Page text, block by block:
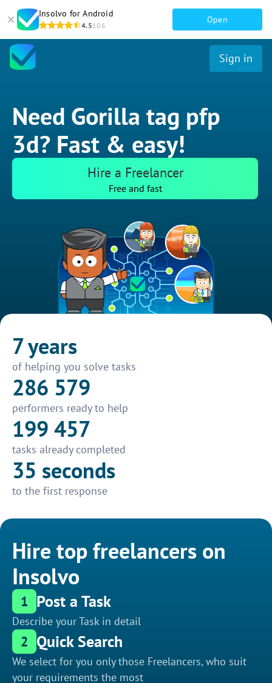
Insolvo for Android
4.5106
Open
Sign in
Need Gorilla tag pfp
3d? Fast & easy!
Hire a Freelancer
Free and fast
7 years
of helping you solve tasks
286 579
performers ready to help
199 457
tasks already completed
35 seconds
to the first response
Hire top freelancers on
Insolvo
1 Post a Task
Describe your Task in detail
2 Quick Search
We select for you only those Freelancers, who suit
your requirements the most